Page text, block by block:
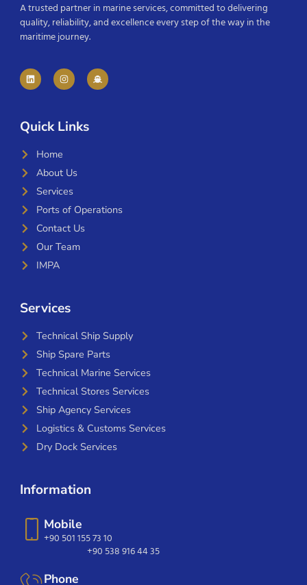
A trusted partner in marine services, committed to delivering
quality, reliability, and excellence every step of the way in the
maritime journey.
Quick Links
Home
About Us
Services
Ports of Operations
Contact Us
Our Team
IMPA
Services
Technical Ship Supply
Ship Spare Parts
Technical Marine Services
Technical Stores Services
Ship Agency Services
Logistics & Customs Services
Dry Dock Services
Information
Mobile
+90 501 155 73 10
+90 538 916 44 35
Phone